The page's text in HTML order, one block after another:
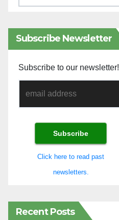
Subscribe Newsletter
Subscribe to our newsletter!
Click here to read past
newsletters.
Recent Posts